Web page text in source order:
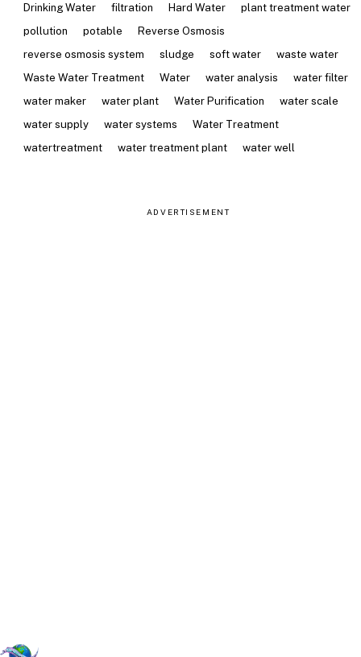
Drinking Water
filtration Hard Water
plant treatment water
pollution
potable
Reverse Osmosis
reverse osmosis system
sludge soft water
waste water
Waste Water Treatment
Water water analysis
water filter
water maker
water plant Water Purification
water scale
water supply
water systems
Water Treatment
watertreatment
water treatment plant water well
ADVERTISEMENT